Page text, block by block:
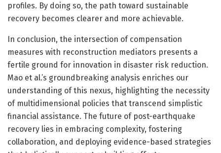
profiles. By doing so, the path toward sustainable
recovery becomes clearer and more achievable.
In conclusion, the intersection of compensation
measures with reconstruction mediators presents a
fertile ground for innovation in disaster risk reduction.
Mao et al.’s groundbreaking analysis enriches our
understanding of this nexus, highlighting the necessity
of multidimensional policies that transcend simplistic
financial assistance. The future of post-earthquake
recovery lies in embracing complexity, fostering
collaboration, and deploying evidence-based strategies